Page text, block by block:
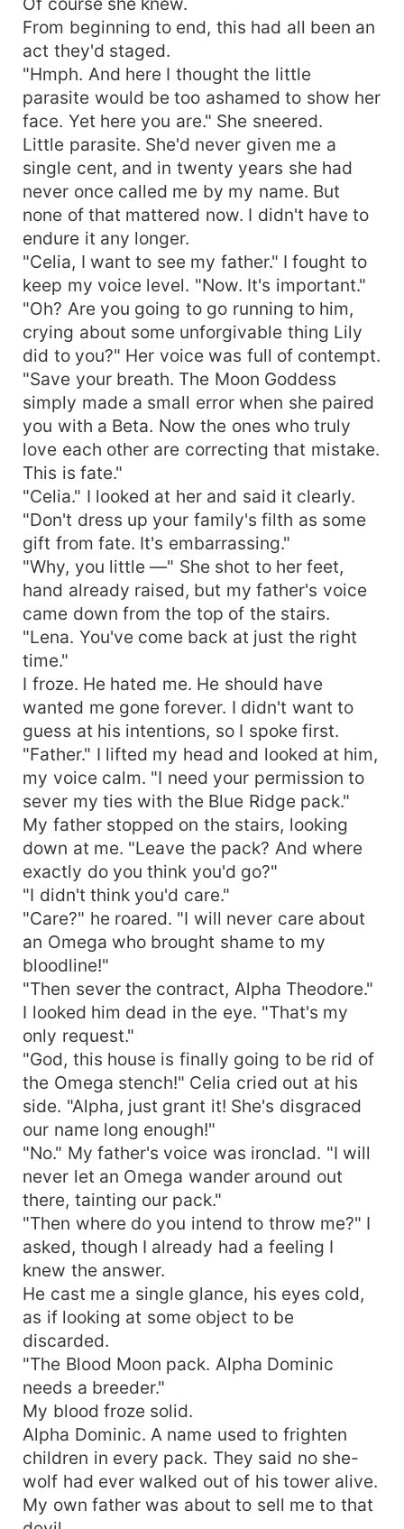
From beginning to end, this had all been an
act they'd staged.
"Hmph. And here I thought the little
parasite would be too ashamed to show her
face. Yet here you are." She sneered.
Little parasite. She'd never given me a
single cent, and in twenty years she had
never once called me by my name. But
none of that mattered now. I didn't have to
endure it any longer.
"Celia, I want to see my father." I fought to
keep my voice level. "Now. It's important."
"Oh? Are you going to go running to him,
crying about some unforgivable thing Lily
did to you?" Her voice was full of contempt.
"Save your breath. The Moon Goddess
simply made a small error when she paired
you with a Beta. Now the ones who truly
love each other are correcting that mistake.
This is fate."
"Celia." I looked at her and said it clearly.
"Don't dress up your family's filth as some
gift from fate. It's embarrassing."
"Why, you little —" She shot to her feet,
hand already raised, but my father's voice
came down from the top of the stairs.
"Lena. You've come back at just the right
time."
I froze. He hated me. He should have
wanted me gone forever. I didn't want to
guess at his intentions, so I spoke first.
"Father." I lifted my head and looked at him,
my voice calm. "I need your permission to
sever my ties with the Blue Ridge pack."
My father stopped on the stairs, looking
down at me. "Leave the pack? And where
exactly do you think you'd go?"
"I didn't think you'd care."
"Care?" he roared. "I will never care about
an Omega who brought shame to my
bloodline!"
"Then sever the contract, Alpha Theodore."
I looked him dead in the eye. "That's my
only request."
"God, this house is finally going to be rid of
the Omega stench!" Celia cried out at his
side. "Alpha, just grant it! She's disgraced
our name long enough!"
"No." My father's voice was ironclad. "I will
never let an Omega wander around out
there, tainting our pack."
"Then where do you intend to throw me?" I
asked, though I already had a feeling I
knew the answer.
He cast me a single glance, his eyes cold,
as if looking at some object to be
discarded.
"The Blood Moon pack. Alpha Dominic
needs a breeder."
My blood froze solid.
Alpha Dominic. A name used to frighten
children in every pack. They said no she-
wolf had ever walked out of his tower alive.
My own father was about to sell me to that